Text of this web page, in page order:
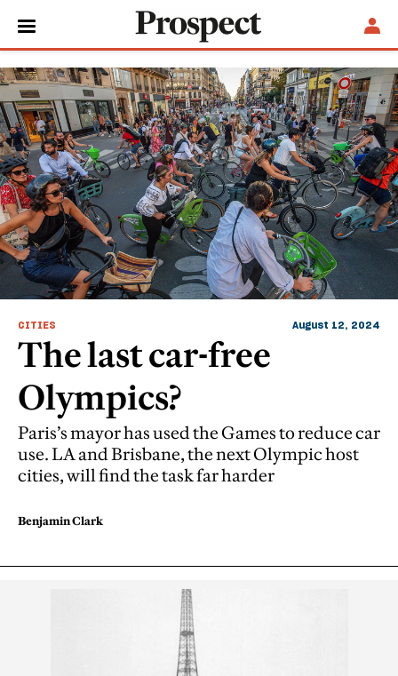
Paris
CITIES August 12, 2024
The last car-free
Olympics?
Paris’s mayor has used the Games to reduce car
use. LA and Brisbane, the next Olympic host
cities, will find the task far harder
Benjamin Clark